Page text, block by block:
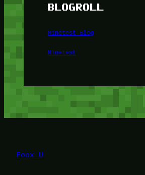
BLOGROLL
Minetest Blog
Minetest
Foox U